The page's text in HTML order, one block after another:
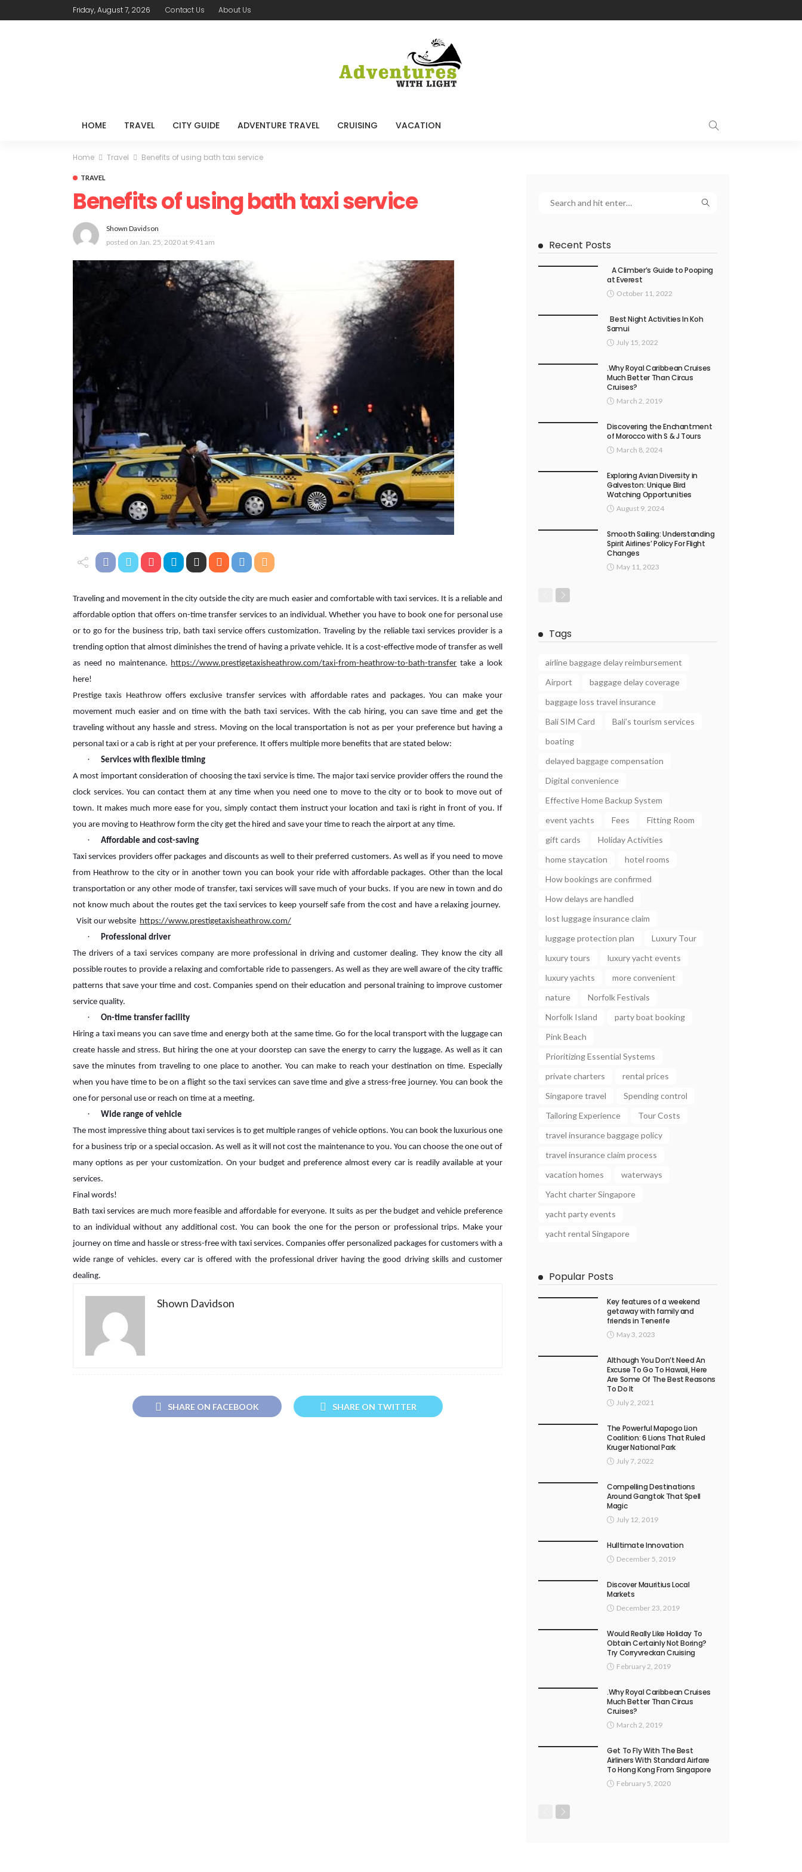
Friday, August 7, 2026 Contact Us About Us
HOME TRAVEL CITY GUIDE ADVENTURE TRAVEL CRUISING VACATION
Home Travel Benefits of using bath taxi service
TRAVEL
Benefits of using bath taxi service
Shown Davidson
posted on Jan. 25, 2020 at 9:41 am
Traveling and movement in the city outside the city are much easier and comfortable with taxi services. It is a reliable and
affordable option that offers on-time transfer services to an individual. Whether you have to book one for personal use
or to go for the business trip, bath taxi service offers customization. Traveling by the reliable taxi services provider is a
trending option that almost diminishes the trend of having a private vehicle. It is a cost-effective mode of transfer as well
as need no maintenance. https://www.prestigetaxisheathrow.com/taxi-from-heathrow-to-bath-transfer take a look
here!
Prestige taxis Heathrow offers exclusive transfer services with affordable rates and packages. You can make your
movement much easier and on time with the bath taxi services. With the cab hiring, you can save time and get the
traveling without any hassle and stress. Moving on the local transportation is not as per your preference but having a
personal taxi or a cab is right at per your preference. It offers multiple more benefits that are stated below:
·
Services with flexible timing
A most important consideration of choosing the taxi service is time. The major taxi service provider offers the round the
clock services. You can contact them at any time when you need one to move to the city or to book to move out of
town. It makes much more ease for you, simply contact them instruct your location and taxi is right in front of you. If
you are moving to Heathrow form the city get the hired and save your time to reach the airport at any time.
·
Affordable and cost-saving
Taxi services providers offer packages and discounts as well to their preferred customers. As well as if you need to move
from Heathrow to the city or in another town you can book your ride with affordable packages. Other than the local
transportation or any other mode of transfer, taxi services will save much of your bucks. If you are new in town and do
not know much about the routes get the taxi services to keep yourself safe from the cost and have a relaxing journey.
Visit our website https://www.prestigetaxisheathrow.com/
·
Professional driver
The drivers of a taxi services company are more professional in driving and customer dealing. They know the city all
possible routes to provide a relaxing and comfortable ride to passengers. As well as they are well aware of the city traffic
patterns that save your time and cost. Companies spend on their education and personal training to improve customer
service quality.
·
On-time transfer facility
Hiring a taxi means you can save time and energy both at the same time. Go for the local transport with the luggage can
create hassle and stress. But hiring the one at your doorstep can save the energy to carry the luggage. As well as it can
save the minutes from traveling to one place to another. You can make to reach your destination on time. Especially
when you have time to be on a flight so the taxi services can save time and give a stress-free journey. You can book the
one for personal use or reach on time at a meeting.
·
Wide range of vehicle
The most impressive thing about taxi services is to get multiple ranges of vehicle options. You can book the luxurious one
for a business trip or a special occasion. As well as it will not cost the maintenance to you. You can choose the one out of
many options as per your customization. On your budget and preference almost every car is readily available at your
services.
Final words!
Bath taxi services are much more feasible and affordable for everyone. It suits as per the budget and vehicle preference
to an individual without any additional cost. You can book the one for the person or professional trips. Make your
journey on time and hassle or stress-free with taxi services. Companies offer personalized packages for customers with a
wide range of vehicles. every car is offered with the professional driver having the good driving skills and customer
dealing.
Shown Davidson
SHARE ON FACEBOOK SHARE ON TWITTER
Recent Posts
A Climber’s Guide to Pooping
at Everest
October 11, 2022
Best Night Activities In Koh
Samui
July 15, 2022
.Why Royal Caribbean Cruises
Much Better Than Circus
Cruises?
March 2, 2019
Discovering the Enchantment
of Morocco with S & J Tours
March 8, 2024
Exploring Avian Diversity in
Galveston: Unique Bird
Watching Opportunities
August 9, 2024
Smooth Sailing: Understanding
Spirit Airlines’ Policy For Flight
Changes
May 11, 2023
Tags
airline baggage delay reimbursement
Airport
baggage delay coverage
baggage loss travel insurance
Bali SIM Card
Bali’s tourism services
boating
delayed baggage compensation
Digital convenience
Effective Home Backup System
event yachts
Fees
Fitting Room
gift cards
Holiday Activities
home staycation
hotel rooms
How bookings are confirmed
How delays are handled
lost luggage insurance claim
luggage protection plan
Luxury Tour
luxury tours
luxury yacht events
luxury yachts
more convenient
nature
Norfolk Festivals
Norfolk Island
party boat booking
Pink Beach
Prioritizing Essential Systems
private charters
rental prices
Singapore travel
Spending control
Tailoring Experience
Tour Costs
travel insurance baggage policy
travel insurance claim process
vacation homes
waterways
Yacht charter Singapore
yacht party events
yacht rental Singapore
Popular Posts
Key features of a weekend
getaway with family and
friends in Tenerife
May 3, 2023
Although You Don’t Need An
Excuse To Go To Hawaii, Here
Are Some Of The Best Reasons
To Do It
July 2, 2021
The Powerful Mapogo Lion
Coalition: 6 Lions That Ruled
Kruger National Park
July 7, 2022
Compelling Destinations
Around Gangtok That Spell
Magic
July 12, 2019
Hulltimate Innovation
December 5, 2019
Discover Mauritius Local
Markets
December 23, 2019
Would Really Like Holiday To
Obtain Certainly Not Boring?
Try Corryvreckan Cruising
February 2, 2019
.Why Royal Caribbean Cruises
Much Better Than Circus
Cruises?
March 2, 2019
Get To Fly With The Best
Airliners With Standard Airfare
To Hong Kong From Singapore
February 5, 2020